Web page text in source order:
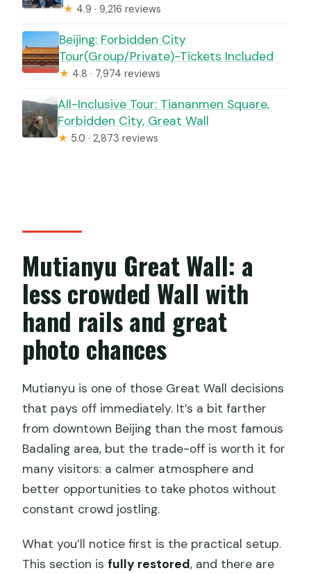
★ 4.9 · 9,216 reviews
Beijing: Forbidden City
Tour(Group/Private)-Tickets Included
★ 4.8 · 7,974 reviews
All-Inclusive Tour: Tiananmen Square,
Forbidden City, Great Wall
★ 5.0 · 2,873 reviews
Mutianyu Great Wall: a
less crowded Wall with
hand rails and great
photo chances
Mutianyu is one of those Great Wall decisions
that pays off immediately. It’s a bit farther
from downtown Beijing than the most famous
Badaling area, but the trade-off is worth it for
many visitors: a calmer atmosphere and
better opportunities to take photos without
constant crowd jostling.
What you’ll notice first is the practical setup.
This section isfully restored, and there are